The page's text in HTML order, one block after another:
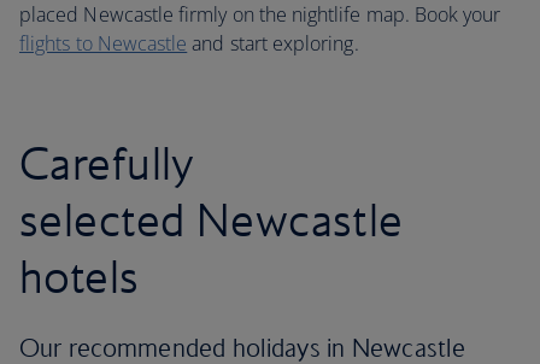
placed Newcastle firmly on the nightlife map. Book your
flights to Newcastle and start exploring.
Carefully
selected Newcastle
hotels
Our recommended holidays in Newcastle